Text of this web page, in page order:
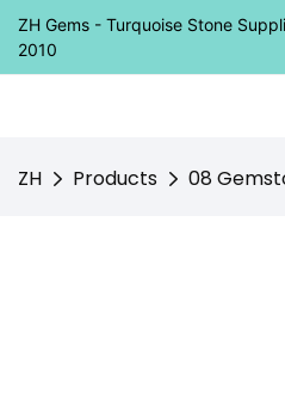
ZH Gems - Turquoise Stone
2010
ZH Products 08